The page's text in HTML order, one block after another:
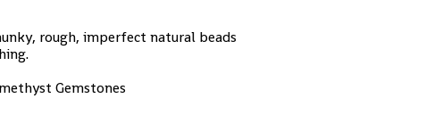
rough, imperfect natural beads
Gemstones